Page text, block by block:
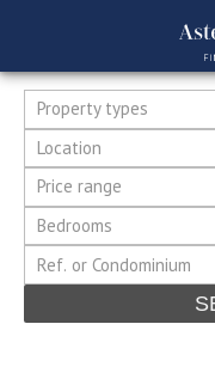
Property types
Location
Price range
Bedrooms